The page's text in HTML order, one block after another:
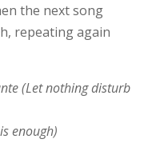
the next song
repeating again
(Let nothing disturb
enough)